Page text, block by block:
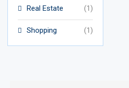
Real Estate (1)
Shopping (1)